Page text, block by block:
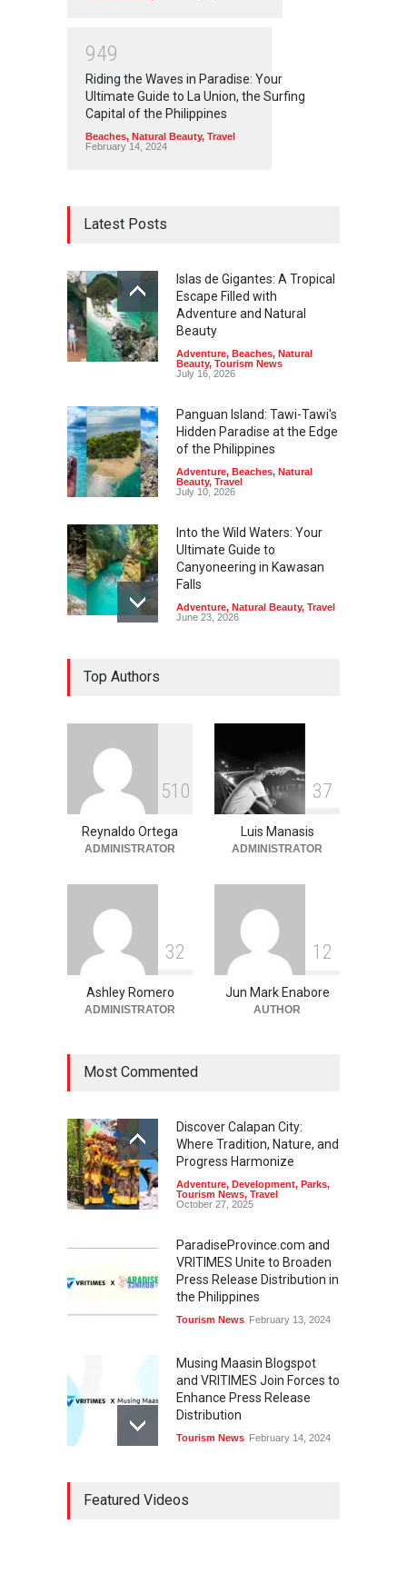
949
Riding the Waves in Paradise: Your
Ultimate Guide to La Union, the Surfing
Capital of the Philippines
Beaches, Natural Beauty, Travel
February 14, 2024
Latest Posts
Islas de Gigantes: A Tropical
Escape Filled with
Adventure and Natural
Beauty
Adventure, Beaches, Natural
Beauty, Tourism News
July 16, 2026
Panguan Island: Tawi-Tawi's
Hidden Paradise at the Edge
of the Philippines
Adventure, Beaches, Natural
Beauty, Travel
July 10, 2026
Into the Wild Waters: Your
Ultimate Guide to
Canyoneering in Kawasan
Falls
Adventure, Natural Beauty, Travel
June 23, 2026
Parks
Into the Blue: Discover the
Best Snorkeling and Diving
Spots in Coron
Adventure Beaches,Natural
Resorts,Travel
June 2, 2026
Top Authors
51 0
Reynaldo Ortega
ADMINISTRATOR
37
Luis Manasis
ADMINISTRATOR
32
Ashley Romero
ADMINISTRATOR
1 2
Jun Mark Enabore
AUTHOR
Most Commented
Discover Calapan City:
Where Tradition, Nature, and
Progress Harmonize
Adventure, Development, Parks,
Tourism News, Travel
October 27, 2025
ParadiseProvince.com and
VRITIMES Unite to Broaden
Press Release Distribution in
the Philippines
Tourism News February 13, 2024
Musing Maasin Blogspot
and VRITIMES Join Forces to
Enhance Press Release
Distribution
Tourism News February 14, 2024
Collaborates with VRITIMES
Featured Videos